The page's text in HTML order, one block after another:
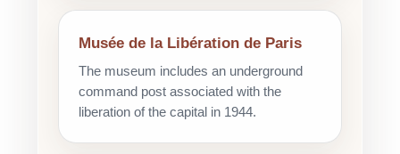
Musée de la Libération de Paris
The museum includes an underground
command post associated with the
liberation of the capital in 1944.